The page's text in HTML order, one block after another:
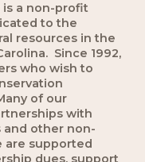
is a non-profit
to the
resources in the
Since 1992,
who wish to
of our
with
and other non-
are supported
dues, support